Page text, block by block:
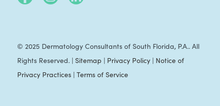
© 2025 Dermatology Consultants of South Florida, P.A.. All
Rights Reserved. | Sitemap | Privacy Policy| Notice of
Privacy Practices| Terms of Service